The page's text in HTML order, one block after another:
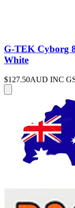
G-TEK Cyborg
White
$127.50AUD INC